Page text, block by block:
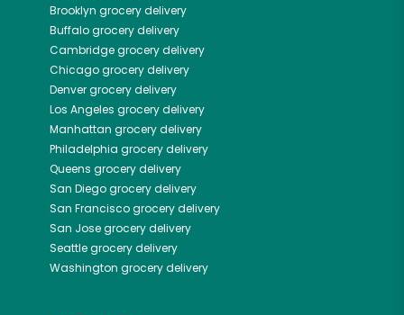
Brooklyn grocery delivery
Buffalogrocery delivery
Cambridgegrocery delivery
Chicagogrocery delivery
Denvergrocery delivery
Los Angeles grocery delivery
Manhattan grocery delivery
Philadelphia grocery delivery
Queens grocery delivery
San Diegogrocery delivery
San Franciscogrocery delivery
San Josegrocery delivery
Seattlegrocery delivery
Washington grocery delivery